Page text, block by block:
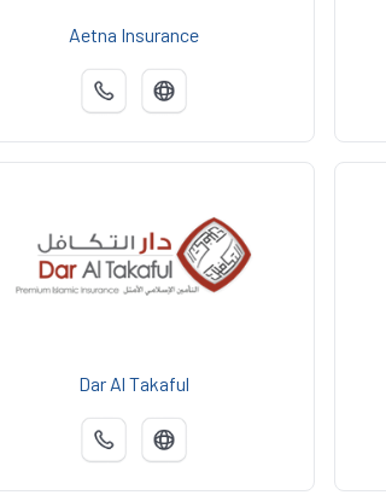
Aetna Insurance
Dar Al Takaful